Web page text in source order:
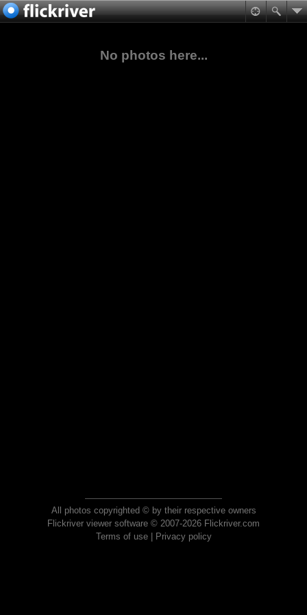
No photos here...
All photos copyrighted © by their respective owners
Flickriver viewer software © 2007-2026 Flickriver.com
Terms of use| Privacy policy